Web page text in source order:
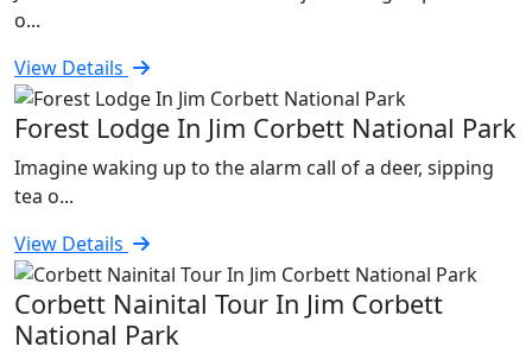
o...
View Details
Forest Lodge In Jim Corbett National Park
Imagine waking up to the alarm call of a deer, sipping
tea o...
View Details
Corbett Nainital Tour In Jim Corbett
National Park